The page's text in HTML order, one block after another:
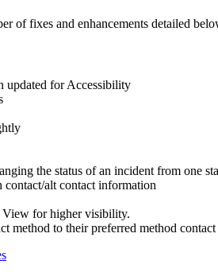
of fixes and enhancements detailed
updated for Accessibility
the status of an incident from one
alt contact information
View for higher visibility.
method to their preferred method contact